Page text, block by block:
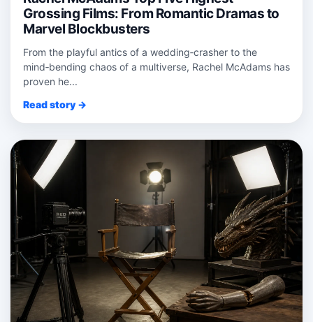
Grossing Films: From Romantic Dramas to
Marvel Blockbusters
From the playful antics of a wedding‑crasher to the
mind‑bending chaos of a multiverse, Rachel McAdams has
proven he...
Read story →